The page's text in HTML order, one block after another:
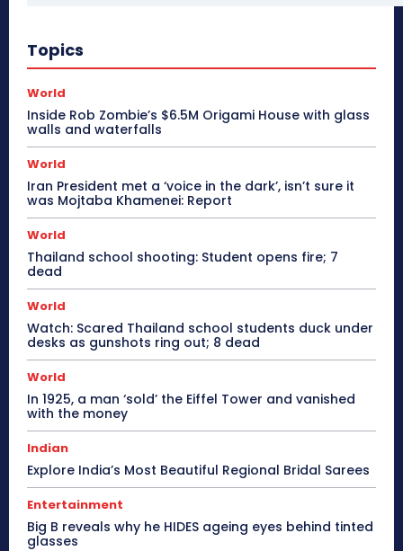
Topics
World
Inside Rob Zombie’s $6.5M Origami House with glass
walls and waterfalls
World
Iran President met a ‘voice in the dark’, isn’t sure it
was Mojtaba Khamenei: Report
World
Thailand school shooting: Student opens fire; 7
dead
World
Watch: Scared Thailand school students duck under
desks as gunshots ring out; 8 dead
World
In 1925, a man ‘sold’ the Eiffel Tower and vanished
with the money
Indian
Explore India’s Most Beautiful Regional Bridal Sarees
Entertainment
Big B reveals why he HIDES ageing eyes behind tinted
glasses